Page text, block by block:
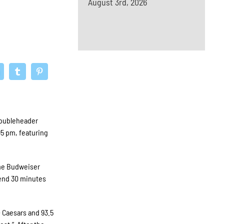
pm, featuring
Budweiser
30 minutes
and 93.5